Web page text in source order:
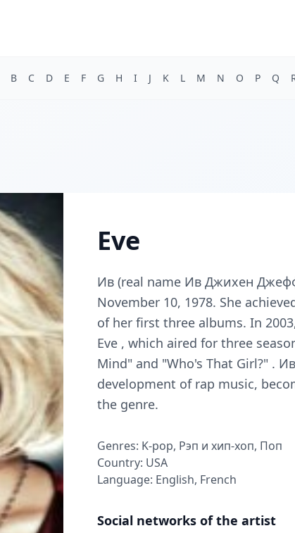
B C D E F G H I J K L M N O P Q
Eve
Ив (real name Ив Джихен
November 10, 1978. She
of her first three albums. In
Eve , which aired for three
Mind" and "Who's That Girl?" .
development of rap music,
the genre.
Genres: K-pop, Рэп и хип-хоп, Поп
Country: USA
Language: English, French
Social networks of the artist